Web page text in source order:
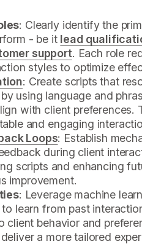
: Clearly identify the
- be it lead
support. Each role
styles to optimize
: Create scripts that
using language and
with client preferences.
and engaging
Loops: Establish
during client
scripts and enhancing
improvement.
: Leverage machine
learn from past
client behavior and
a more tailored